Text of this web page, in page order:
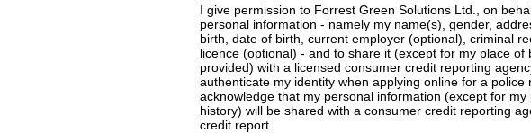
I give permission to Forrest Green Solutions Ltd., on
personal information - namely my name(s), gender,
birth, date of birth, current employer (optional), criminal
licence (optional) - and to share it (except for my place
provided) with a licensed consumer credit reporting
authenticate my identity when applying online for a
acknowledge that my personal information (except for
history) will be shared with a consumer credit reporting
credit report.